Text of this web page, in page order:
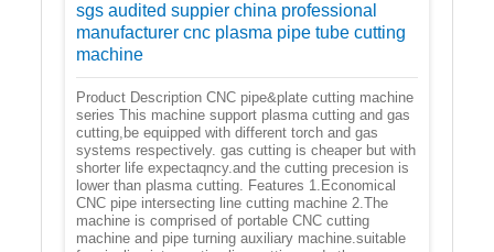
sgs audited suppier china professional
manufacturer cnc plasma pipe tube cutting
machine
Product Description CNC pipe&plate cutting machine
series This machine support plasma cutting and gas
cutting,be equipped with different torch and gas
systems respectively. gas cutting is cheaper but with
shorter life expectaqncy.and the cutting precesion is
lower than plasma cutting. Features 1.Economical
CNC pipe intersecting line cutting machine 2.The
machine is comprised of portable CNC cutting
machine and pipe turning auxiliary machine.suitable